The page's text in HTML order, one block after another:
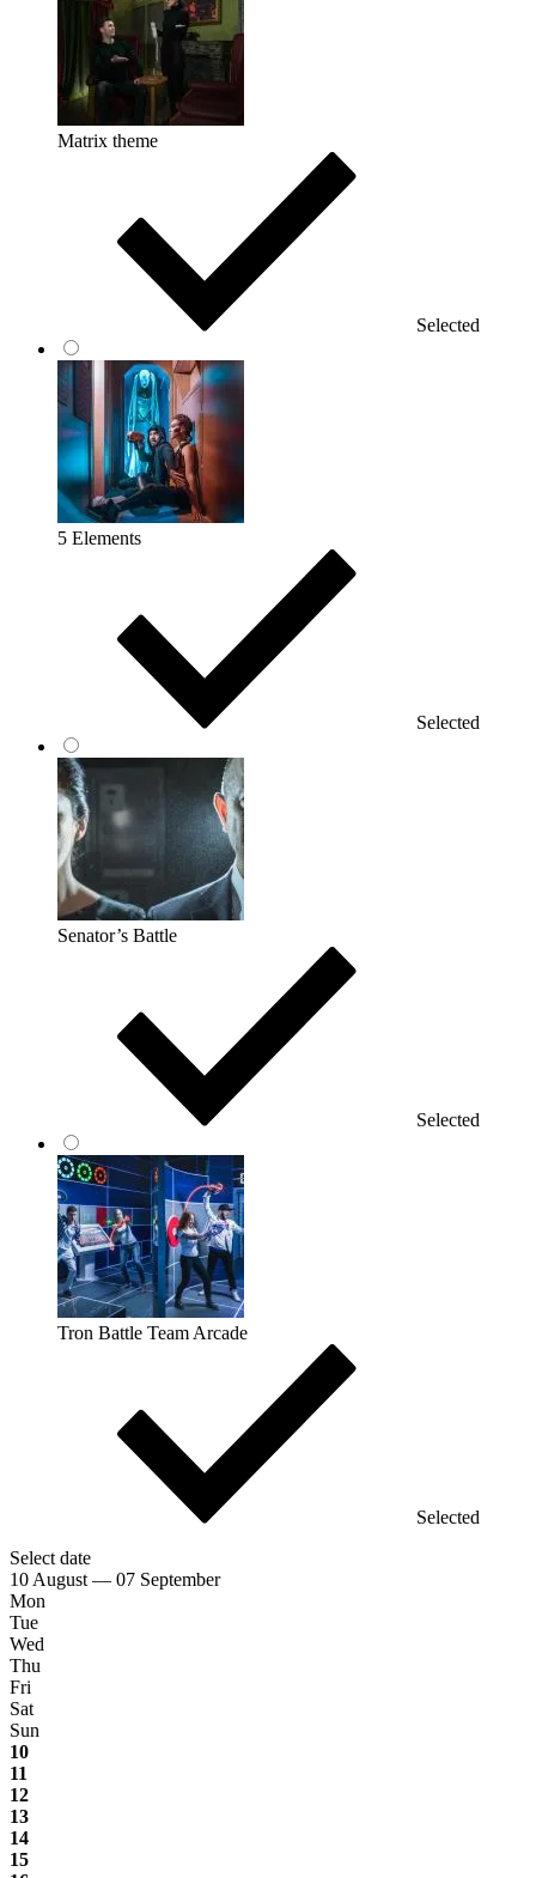
Matrix theme
Selected
5 Elements
Selected
Senator’s Battle
Selected
Tron Battle Team Arcade
Selected
Select date
10 August — 07 September
Mon
Tue
Wed
Thu
Fri
Sat
Sun
10
11
12
13
14
15